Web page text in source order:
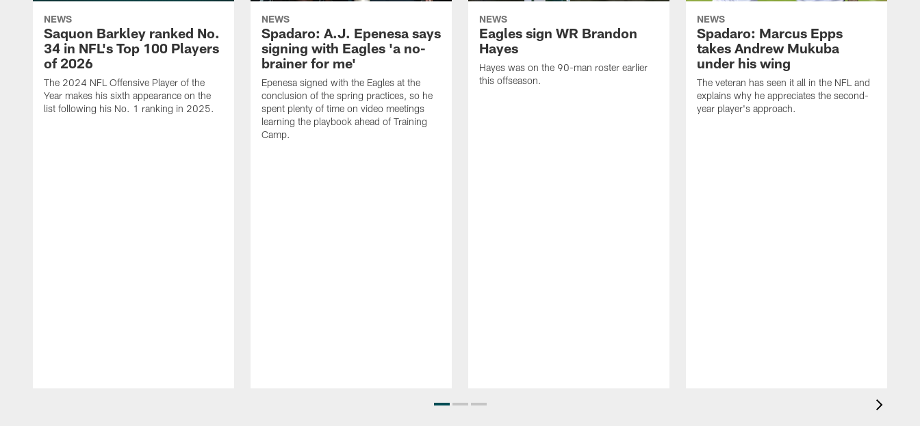
NEWS
Saquon Barkley ranked No.
34 in NFL's Top 100 Players
of 2026
The 2024 NFL Offensive Player of the
Year makes his sixth appearance on the
list following his No. 1 ranking in 2025.
NEWS
Spadaro: A.J. Epenesa says
signing with Eagles 'a no-
brainer for me'
Epenesa signed with the Eagles at the
conclusion of the spring practices, so he
spent plenty of time on video meetings
learning the playbook ahead of Training
Camp.
NEWS
Eagles sign WR Brandon
Hayes
Hayes was on the 90-man roster earlier
this offseason.
NEWS
Spadaro: Marcus Epps
takes Andrew Mukuba
under his wing
The veteran has seen it all in the NFL and
explains why he appreciates the second-
year player's approach.